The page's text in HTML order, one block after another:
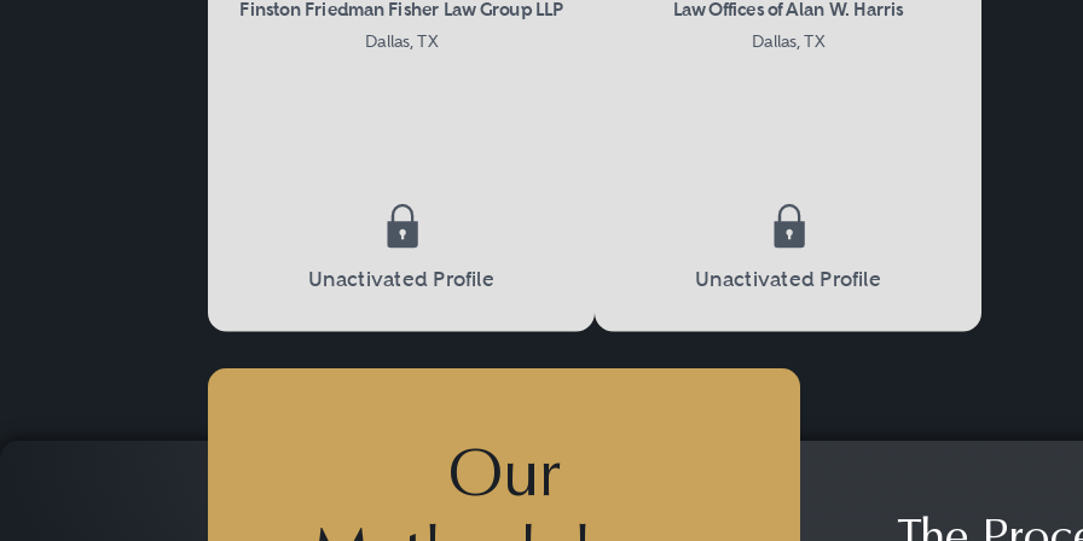
Finston Friedman Fisher Law Group LLP
Dallas, TX
Unactivated Profile
Law Offices of Alan W. Harris
Dallas, TX
Unactivated Profile
Our